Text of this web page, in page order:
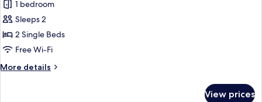
for
Classic
Twin
Room
1 bedroom
Sleeps 2
2 Single Beds
Free Wi-Fi
More details
More
View prices